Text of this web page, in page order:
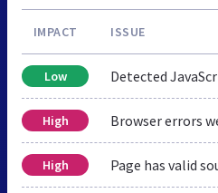
IMPACT ISSUE
Low Detected
High Browser errors
High Page has valid